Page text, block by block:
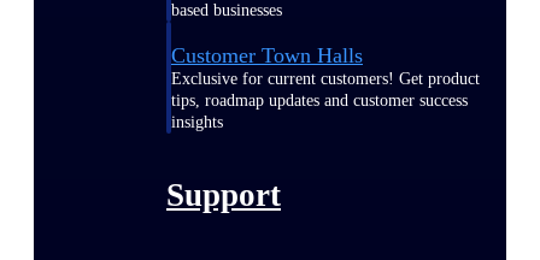
based businesses
Customer Town Halls
Exclusive for current customers! Get product
tips, roadmap updates and customer success
insights
Support